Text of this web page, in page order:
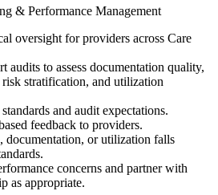
& Performance Management
oversight for providers across Care
audits to assess documentation quality,
risk stratification, and utilization
and audit expectations.
feedback to providers.
documentation, or utilization falls
concerns and partner with
as appropriate.